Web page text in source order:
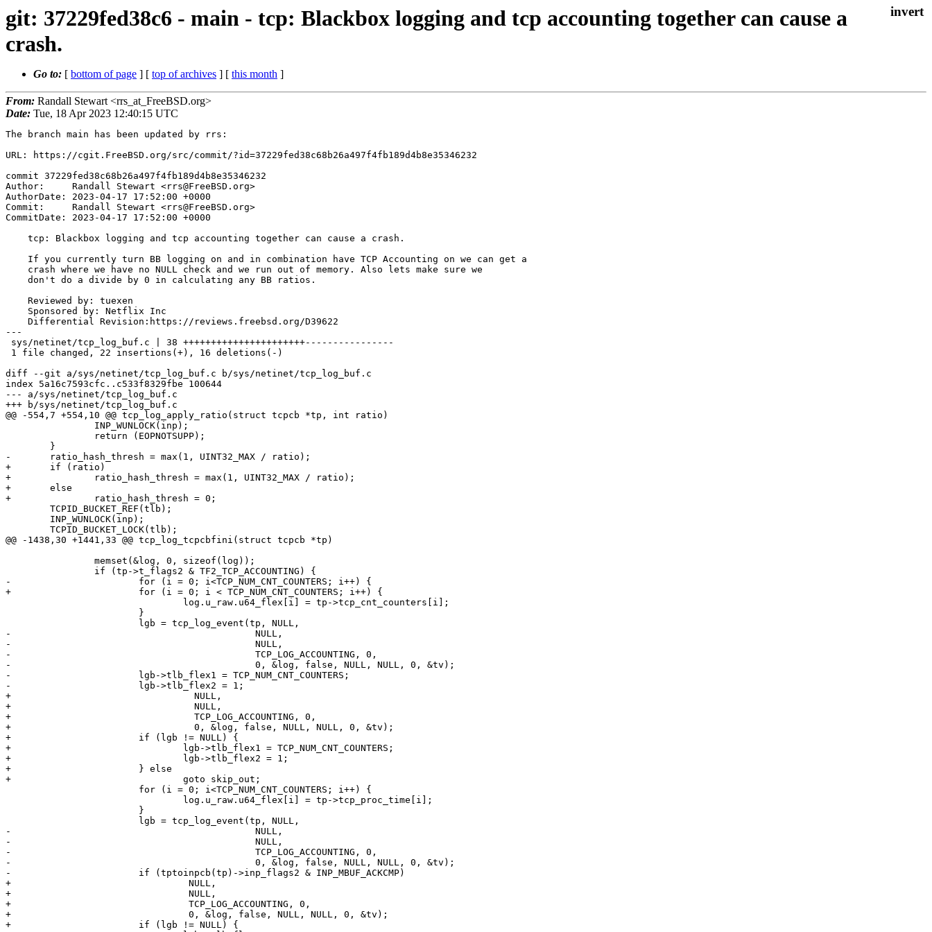
git: 37229fed38c6 - main - tcp: Blackbox logging and tcp accounting together can cause a
crash.
Go to: [ bottom of page ] [ top of archives ] [ this month ]
From: Randall Stewart <rrs_at_FreeBSD.org>
Date: Tue, 18 Apr 2023 12:40:15 UTC
The branch main has been updated by rrs:
URL: https://cgit.FreeBSD.org/src/commit/?id=37229fed38c68b26a497f4fb189d4b8e35346232
commit 37229fed38c68b26a497f4fb189d4b8e35346232
Author:     Randall Stewart <rrs@FreeBSD.org>
AuthorDate: 2023-04-17 17:52:00 +0000
Commit:     Randall Stewart <rrs@FreeBSD.org>
CommitDate: 2023-04-17 17:52:00 +0000
---
diff --git a/sys/netinet/tcp_log_buf.c b/sys/netinet/tcp_log_buf.c
index 5a16c7593cfc..c533f8329fbe 100644
--- a/sys/netinet/tcp_log_buf.c
+++ b/sys/netinet/tcp_log_buf.c
@@ -554,7 +554,10 @@ tcp_log_apply_ratio(struct tcpcb *tp, int ratio)
-	ratio_hash_thresh = max(1, UINT32_MAX / ratio);
+	if (ratio)
+		ratio_hash_thresh = max(1, UINT32_MAX / ratio);
+	else
+		ratio_hash_thresh = 0;
@@ -1438,30 +1441,33 @@ tcp_log_tcpcbfini(struct tcpcb *tp)
-			for (i = 0; i<TCP_NUM_CNT_COUNTERS; i++) {
+			for (i = 0; i < TCP_NUM_CNT_COUNTERS; i++) {
-					     NULL,
-					     NULL,
-					     TCP_LOG_ACCOUNTING, 0,
-					     0, &log, false, NULL, NULL, 0, &tv);
-			lgb->tlb_flex1 = TCP_NUM_CNT_COUNTERS;
-			lgb->tlb_flex2 = 1;
+				  NULL,
+				  NULL,
+				  TCP_LOG_ACCOUNTING, 0,
+				  0, &log, false, NULL, NULL, 0, &tv);
+			if (lgb != NULL) {
+				lgb->tlb_flex1 = TCP_NUM_CNT_COUNTERS;
+				lgb->tlb_flex2 = 1;
+			} else
+				goto skip_out;
-					     NULL,
-					     NULL,
-					     TCP_LOG_ACCOUNTING, 0,
-					     0, &log, false, NULL, NULL, 0, &tv);
-			if (tptoinpcb(tp)->inp_flags2 & INP_MBUF_ACKCMP)
+				 NULL,
+				 NULL,
+				 TCP_LOG_ACCOUNTING, 0,
+				 0, &log, false, NULL, NULL, 0, &tv);
+			if (lgb != NULL) {